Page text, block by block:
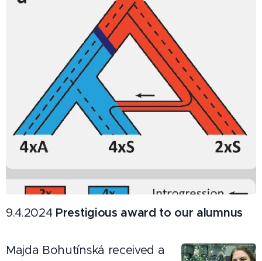
9.4.2024Prestigious award to our alumnus
Majda Bohutínská received a